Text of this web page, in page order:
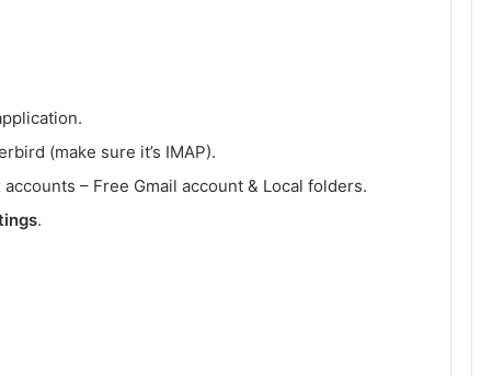
(make sure it’s IMAP).
– Free Gmail account & Local folders.
.